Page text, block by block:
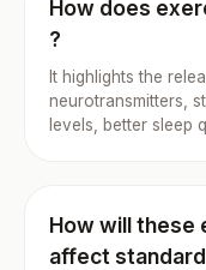
How does
?
It highlights the
neurotransmitters,
levels, better sleep
How will these
affect